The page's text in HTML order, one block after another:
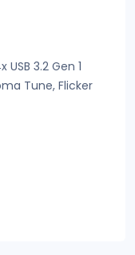
USB 3.2 Gen 1
Tune, Flicker